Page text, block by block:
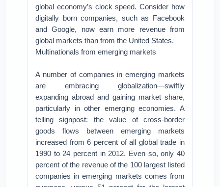
global economy’s clock speed. Consider how
digitally born companies, such as Facebook
and Google, now earn more revenue from
global markets than from the United States.
Multinationals from emerging markets
A number of companies in emerging markets
are embracing globalization—swiftly
expanding abroad and gaining market share,
particularly in other emerging economies. A
telling signpost: the value of cross-border
goods flows between emerging markets
increased from 6 percent of all global trade in
1990 to 24 percent in 2012. Even so, only 40
percent of the revenue of the 100 largest listed
companies in emerging markets comes from